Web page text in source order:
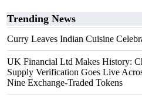
Trending News
Curry Leaves Indian Cuisine
UK Financial Ltd Makes History:
Supply Verification Goes Live
Nine Exchange-Traded Tokens